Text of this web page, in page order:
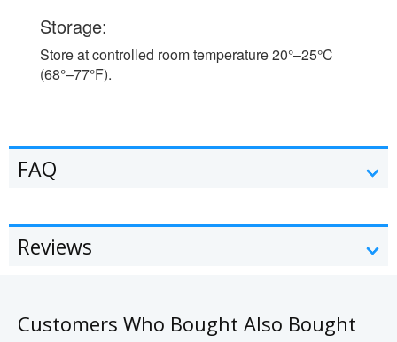
Storage:
Store at controlled room temperature 20°–25°C
(68°–77°F).
FAQ
Reviews
Customers Who Bought Also Bought